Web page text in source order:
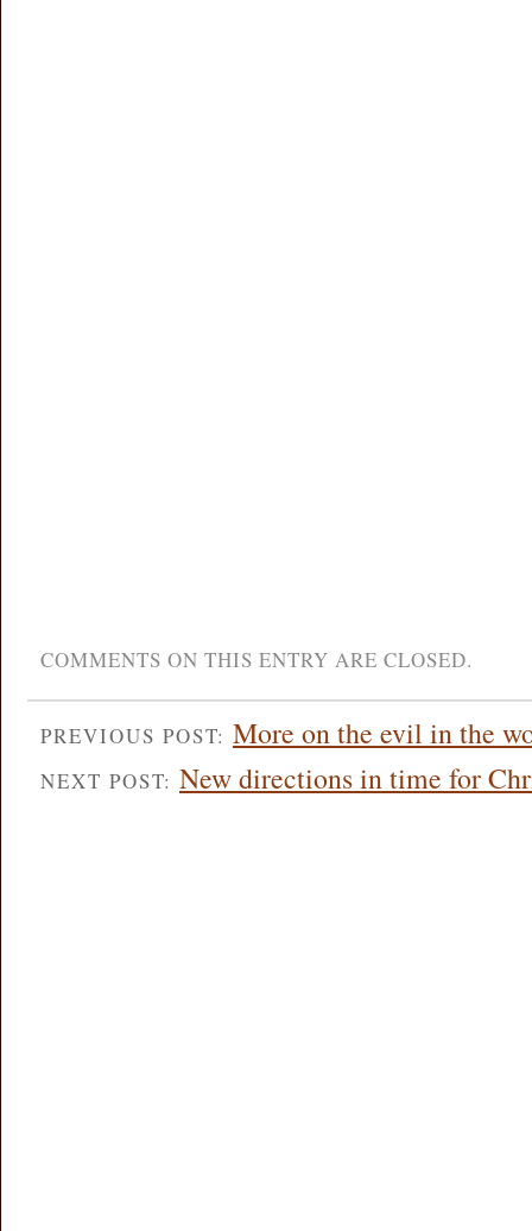
COMMENTS ON THIS ENTRY ARE CLOSED.
PREVIOUS POST: More on the evil in the
NEXT POST: New directions in time for